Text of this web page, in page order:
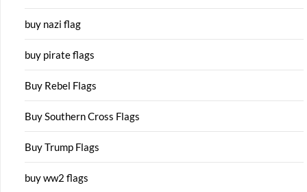
buy nazi flag
buy pirate flags
Buy Rebel Flags
Buy Southern Cross Flags
Buy Trump Flags
buy ww2 flags